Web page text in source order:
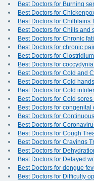
Best Doctors for Burning
Best Doctors for
Best Doctors for Chilblains
Best Doctors for Chills and
Best Doctors for Chronic
Best Doctors for chronic
Best Doctors for
Best Doctors for
Best Doctors for Cold and
Best Doctors for Cold
Best Doctors for Cold
Best Doctors for Cold
Best Doctors for
Best Doctors for
Best Doctors for
Best Doctors for Cough
Best Doctors for Cravings
Best Doctors for
Best Doctors for Delayed
Best Doctors for dengue
Best Doctors for Difficulty